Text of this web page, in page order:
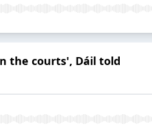
the courts', Dáil told